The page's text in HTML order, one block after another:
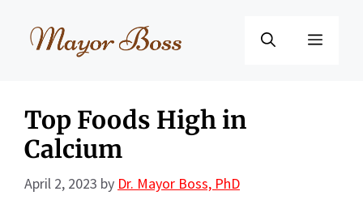
Menu
Top Foods High in
Calcium
April 2, 2023 by Dr. Mayor Boss, PhD